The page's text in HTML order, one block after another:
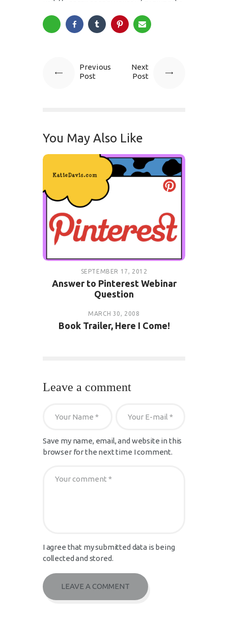
Previous
Post
Next
Post
You May Also Like
SEPTEMBER 17, 2012
Answer to Pinterest Webinar
Question
MARCH 30, 2008
Book Trailer, Here I Come!
Leave a comment
Save my name, email, and website in this
browser for the next time I comment.
I agree that my submitted data is being
collected and stored.